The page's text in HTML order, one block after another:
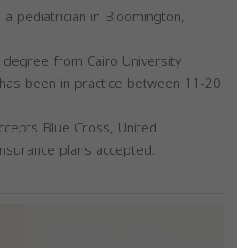
pediatrician in Bloomington,
from Cairo University
been in practice between 11-20
Blue Cross, United
plans accepted.